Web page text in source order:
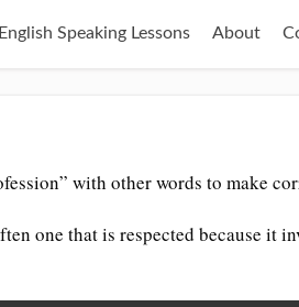
English Speaking Lessons About
with other words to make
one that is respected because it